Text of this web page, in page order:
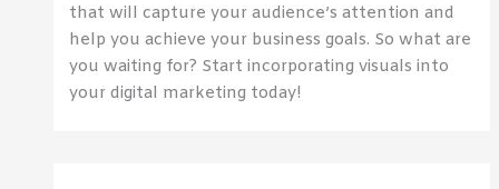
that will capture your audience’s attention and
help you achieve your business goals. So what are
you waiting for? Start incorporating visuals into
your digital marketing today!